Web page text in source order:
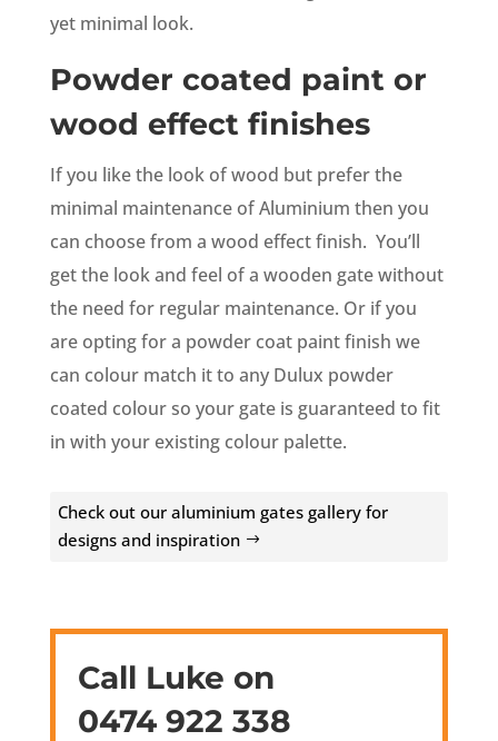
yet minimal look.
Powder coated paint or
wood effect finishes
If you like the look of wood but prefer the
minimal maintenance of Aluminium then you
can choose from a wood effect finish. You’ll
get the look and feel of a wooden gate without
the need for regular maintenance. Or if you
are opting for a powder coat paint finish we
can colour match it to any Dulux powder
coated colour so your gate is guaranteed to fit
in with your existing colour palette.
Check out our aluminium gates gallery for
designs and inspiration
Call Luke on
0474 922 338